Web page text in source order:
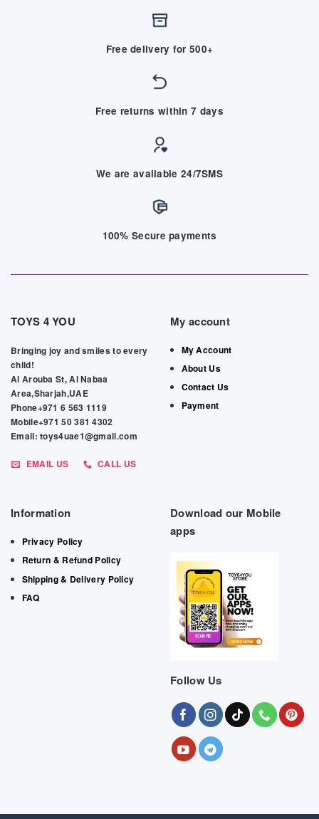
Free delivery for 500+
Free returns within 7 days
We are available 24/7SMS
100% Secure payments
TOYS 4 YOU
Bringing joy and smiles to every
child!
Al Arouba St, Al Nabaa
Area,Sharjah,UAE
Phone+971 6 563 1119
Mobile+971 50 381 4302
Email: toys4uae1@gmail.com
EMAIL US CALL US
My account
My Account
About Us
Contact Us
Payment
Information
Privacy Policy
Return & Refund Policy
Shipping & Delivery Policy
FAQ
Download our Mobile
apps
Follow Us